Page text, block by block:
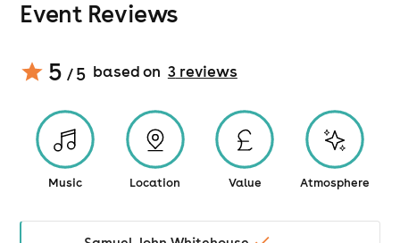
Event Reviews
5 / 5 based on 3reviews
Music Location Value Atmosphere